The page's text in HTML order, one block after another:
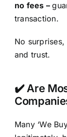
no fees –
transaction.
No
and trust.
✔️ Are
Many ‘We